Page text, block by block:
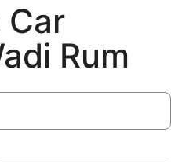
Car
Rum